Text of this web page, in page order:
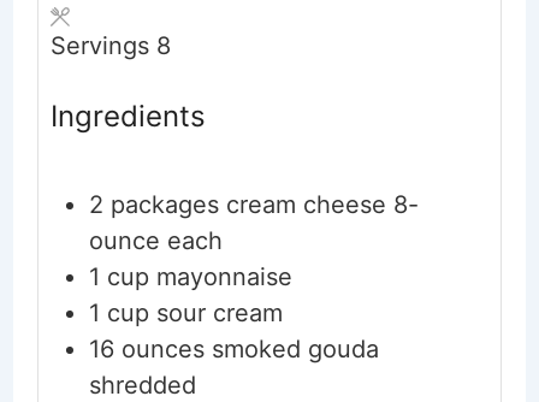
Servings 8
Ingredients
2 packages cream cheese 8-
ounce each
1 cup mayonnaise
1 cup sour cream
16 ounces smoked gouda
shredded